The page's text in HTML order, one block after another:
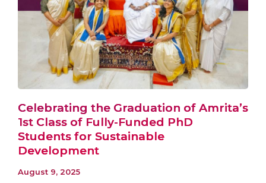
Celebrating the Graduation of Amrita’s
1st Class of Fully-Funded PhD
Students for Sustainable
Development
August 9, 2025